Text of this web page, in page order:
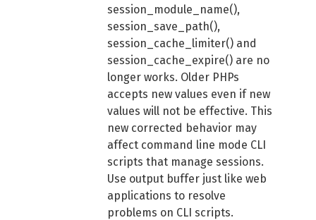
session_module_name(),
session_save_path(),
session_cache_limiter() and
session_cache_expire() are no
longer works. Older PHPs
accepts new values even if new
values will not be effective. This
new corrected behavior may
affect command line mode CLI
scripts that manage sessions.
Use output buffer just like web
applications to resolve
problems on CLI scripts.